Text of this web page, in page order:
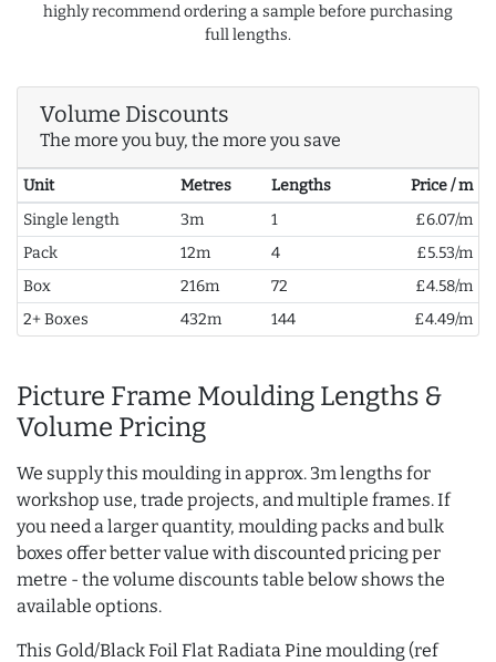
highly recommend ordering a sample before purchasing
full lengths.
Volume Discounts
The more you buy, the more you save
Unit Metres Lengths
Price / m
Single length
3m 1
£6.07/m
Pack
12m 4
£5.53/m
Box
216m 72
£4.58/m
2+ Boxes
432m 144 £4.49/m
Picture Frame Moulding Lengths &
Volume Pricing
We supply this moulding in approx. 3m lengths for
workshop use, trade projects, and multiple frames. If
you need a larger quantity, moulding packs and bulk
boxes offer better value with discounted pricing per
metre - the volume discounts table below shows the
available options.
This Gold/Black Foil Flat Radiata Pine moulding (ref